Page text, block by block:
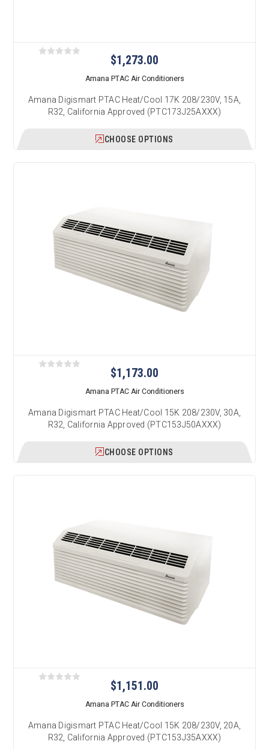
$1,273.00
Amana PTAC Air Conditioners
Amana Digismart PTAC Heat/Cool 17K 208/230V, 15A,
R32, California Approved (PTC173J25AXXX)
CHOOSE OPTIONS
$1,173.00
Amana PTAC Air Conditioners
Amana Digismart PTAC Heat/Cool 15K 208/230V, 30A,
R32, California Approved (PTC153J50AXXX)
CHOOSE OPTIONS
$1,151.00
Amana PTAC Air Conditioners
Amana Digismart PTAC Heat/Cool 15K 208/230V, 20A,
R32, California Approved (PTC153J35AXXX)